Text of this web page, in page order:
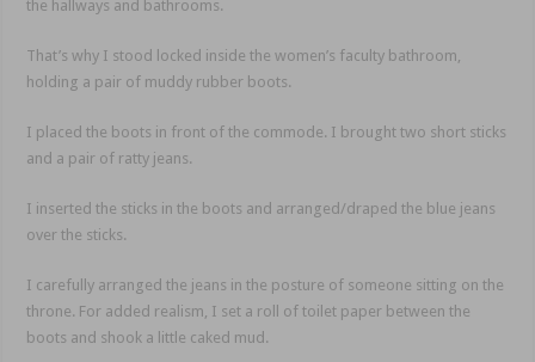
the hallways and bathrooms.
That’s why I stood locked inside the women’s faculty bathroom,
holding a pair of muddy rubber boots.
I placed the boots in front of the commode. I brought two short sticks
and a pair of ratty jeans.
I inserted the sticks in the boots and arranged/draped the blue jeans
over the sticks.
I carefully arranged the jeans in the posture of someone sitting on the
throne. For added realism, I set a roll of toilet paper between the
boots and shook a little caked mud.